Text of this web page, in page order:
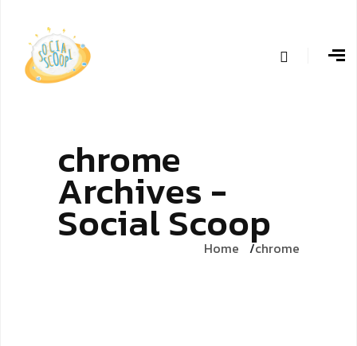
chrome
Archives -
Social Scoop
Home chrome